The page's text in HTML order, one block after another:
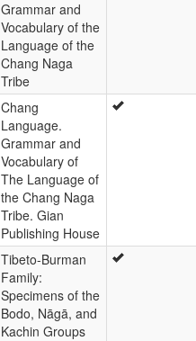
Grammar and
Vocabulary of the
Language of the
Chang Naga
Tribe
Chang
Language.
Grammar and
Vocabulary of
The Language of
the Chang Naga
Tribe. Gian
Publishing House
Tibeto-Burman
Family:
Specimens of the
Bodo, Nāgā, and
Kachin Groups